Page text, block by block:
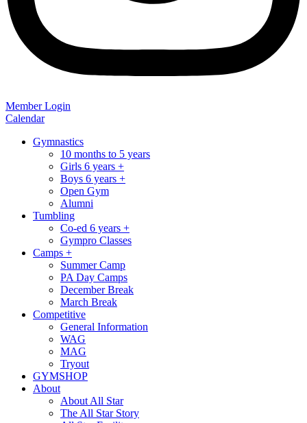
Member Login
Calendar
Gymnastics
10 months to 5 years
Girls 6 years +
Boys 6 years +
Open Gym
Alumni
Tumbling
Co-ed 6 years +
Gympro Classes
Camps +
Summer Camp
PA Day Camps
December Break
March Break
Competitive
General Information
WAG
MAG
Tryout
GYMSHOP
About
About All Star
The All Star Story